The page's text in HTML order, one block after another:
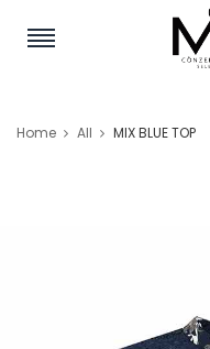
Home All MIX BLUE TOP